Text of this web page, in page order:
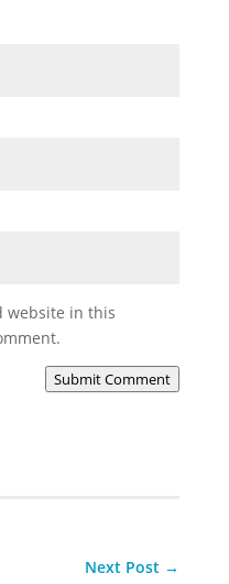
website in this
Submit Comment
Next Post →